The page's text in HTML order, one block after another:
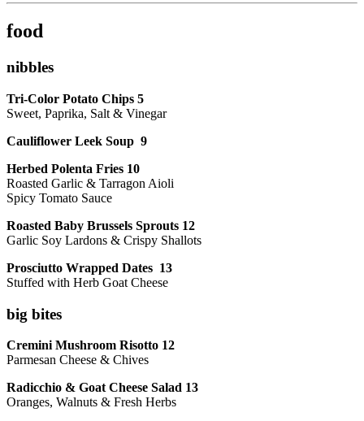
food
nibbles
Tri-Color Potato Chips 5
Sweet, Paprika, Salt & Vinegar
Cauliflower Leek Soup 9
Herbed Polenta Fries 10
Roasted Garlic & Tarragon Aioli
Spicy Tomato Sauce
Roasted Baby Brussels Sprouts 12
Garlic Soy Lardons & Crispy Shallots
Prosciutto Wrapped Dates 13
Stuffed with Herb Goat Cheese
big bites
Cremini Mushroom Risotto 12
Parmesan Cheese & Chives
Radicchio & Goat Cheese Salad 13
Oranges, Walnuts & Fresh Herbs